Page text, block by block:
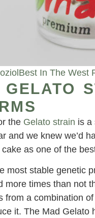
Best In The West
the Gelato strain is a
and we knew we’d
as one of the
most stable genetic
more times than not
from a combination
it. The Mad